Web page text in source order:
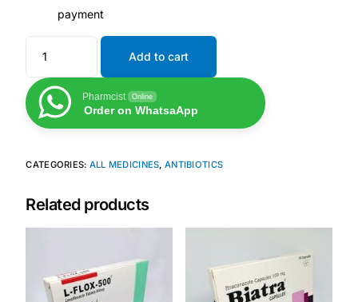
payment
Add to cart
Pharmcist Online
Order on WhatsaApp
CATEGORIES: ALL MEDICINES, ANTIBIOTICS
Related products